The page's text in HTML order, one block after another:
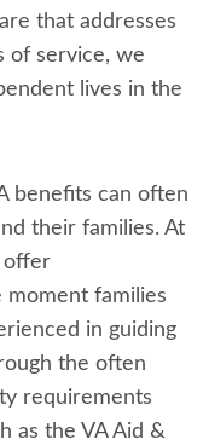
that addresses
of service, we
lives in the
benefits can often
their families. At
offer
families
in guiding
the often
requirements
as the VA Aid &